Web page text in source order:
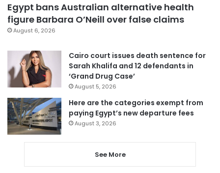
Egypt bans Australian alternative health
figure Barbara O’Neill over false claims
August 6, 2026
Cairo court issues death sentence for
Sarah Khalifa and 12 defendants in
‘Grand Drug Case’
August 5, 2026
Here are the categories exempt from
paying Egypt’s new departure fees
August 3, 2026
See More